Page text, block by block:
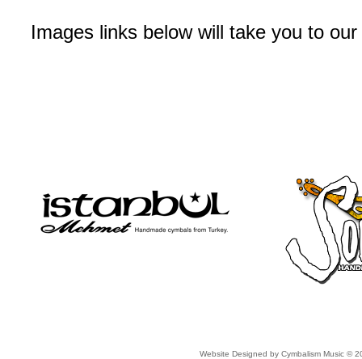
Website Designed by Cymbalism Music ©
Images links below will take you to